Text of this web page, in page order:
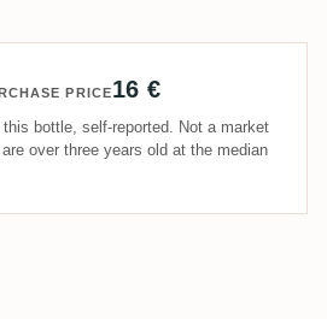
PRICE16 €
bottle, self-reported. Not a market
over three years old at the median